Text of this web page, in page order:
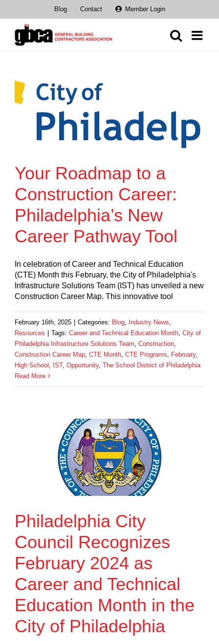
content
Blog Contact Member Login
Your Roadmap to a
Construction Career:
Philadelphia’s New
Career Pathway Tool
In celebration of Career and Technical Education
(CTE) Month this February, the City of Philadelphia's
Infrastructure Solutions Team (IST) has unveiled a new
Construction Career Map. This innovative tool
February 16th, 2025 Categories: Blog Industry News
Resources
Tags: Career and Technical Education Month City of
Philadelphia Infrastructure Solutions Team Construction
Construction Career Map CTE Month CTE Programs February,
High School
IST, Opportunity, The School District of Philadelphia
Read More
Philadelphia City
Council Recognizes
February 2024 as
Career and Technical
Education Month in the
City of Philadelphia